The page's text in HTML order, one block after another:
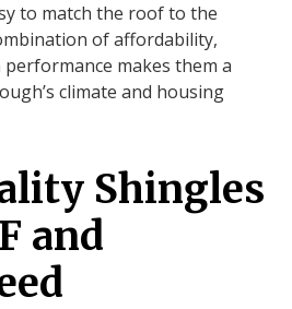
to match the roof to the
of affordability,
makes them a
climate and housing
Shingles
and